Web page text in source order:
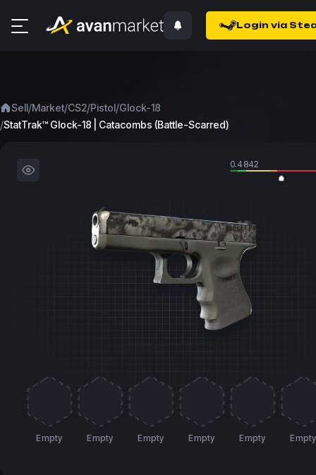
Login via
Sell/Market/CS2/Pistol/Glock-18
/StatTrak™ Glock-18 | Catacombs (Battle-Scarred)
0.4842
Empty Empty Empty Empty Empty Empty